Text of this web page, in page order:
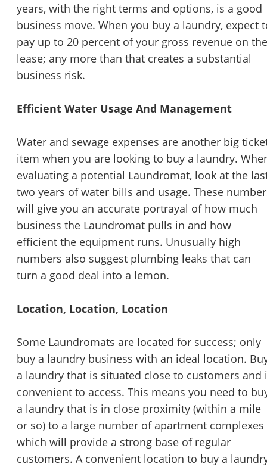
years, with the right terms and options, is a good
business move. When you buy a laundry, expect
pay up to 20 percent of your gross revenue on the
lease; any more than that creates a substantial
business risk.
Efficient Water Usage And Management
Water and sewage expenses are another big
item when you are looking to buy a laundry.
evaluating a potential Laundromat, look at the
two years of water bills and usage. These
will give you an accurate portrayal of how much
business the Laundromat pulls in and how
efficient the equipment runs. Unusually high
numbers also suggest plumbing leaks that can
turn a good deal into a lemon.
Location, Location, Location
Some Laundromats are located for success; only
buy a laundry business with an ideal location.
a laundry that is situated close to customers and
convenient to access. This means you need to
a laundry that is in close proximity (within a mile
or so) to a large number of apartment complexes
which will provide a strong base of regular
customers. A convenient location to buy a